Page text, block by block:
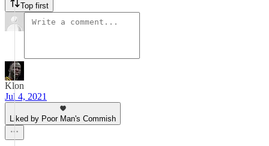
Top first
Klon
Jul 4, 2021
Liked by Poor Man's Commish